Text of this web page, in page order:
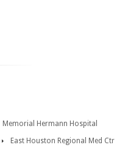
Memorial Hermann Hospital
East Houston Regional Med Ctr